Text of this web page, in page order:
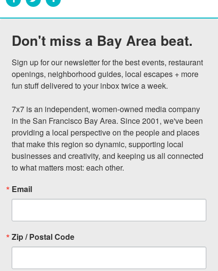
Don't miss a Bay Area beat.
Sign up for our newsletter for the best events, restaurant
openings, neighborhood guides, local escapes + more
fun stuff delivered to your inbox twice a week.
7x7 is an independent, women-owned media company
in the San Francisco Bay Area. Since 2001, we've been
providing a local perspective on the people and places
that make this region so dynamic, supporting local
businesses and creativity, and keeping us all connected
to what matters most: each other.
Email
Zip / Postal Code